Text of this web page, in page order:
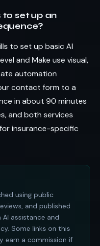
to set up an
to set up basic AI
and Make use visual,
automation
contact form to a
in about 90 minutes
and both services
insurance-specific
using public
and published
assistance and
Some links on this
earn a commission if